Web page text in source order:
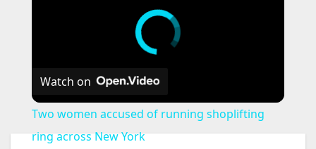
Watch on
Two women accused of running shoplifting
ring across New York